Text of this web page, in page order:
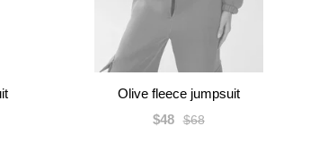
Olive fleece jumpsuit
$68
$48